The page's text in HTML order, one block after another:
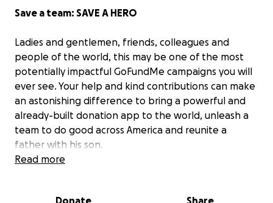
Save a team: SAVE A HERO
Ladies and gentlemen, friends, colleagues and
people of the world, this may be one of the most
potentially impactful GoFundMe campaigns you will
ever see. Your help and kind contributions can make
an astonishing difference to bring a powerful and
already-built donation app to the world, unleash a
team to do good across America and reunite a
father with his son.
Read more
Donate Share